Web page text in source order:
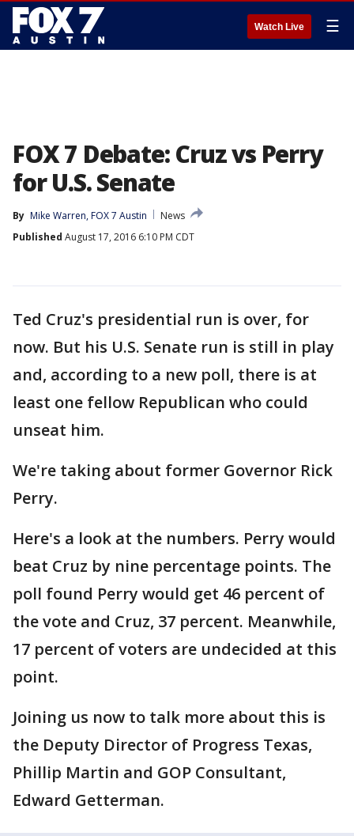
Watch Live ☰
FOX 7 Debate: Cruz vs Perry
for U.S. Senate
By Mike Warren, FOX 7 Austin
News
Published August 17, 2016 6:10 PM CDT
Ted Cruz's presidential run is over, for
now. But his U.S. Senate run is still in play
and, according to a new poll, there is at
least one fellow Republican who could
unseat him.
We're taking about former Governor Rick
Perry.
Here's a look at the numbers. Perry would
beat Cruz by nine percentage points. The
poll found Perry would get 46 percent of
the vote and Cruz, 37 percent. Meanwhile,
17 percent of voters are undecided at this
point.
Joining us now to talk more about this is
the Deputy Director of Progress Texas,
Phillip Martin and GOP Consultant,
Edward Getterman.